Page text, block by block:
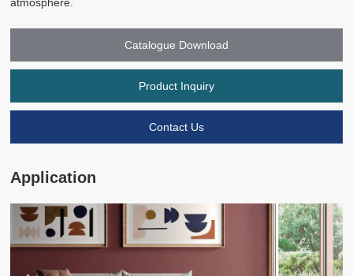
Catalogue Download
Product Inquiry
Contact Us
Application